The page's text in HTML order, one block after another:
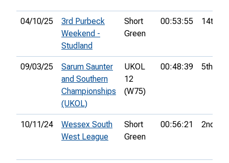
04/10/25
3rd Purbeck
Weekend -
Studland
Short
Green
00:53:55 14th
09/03/25
Sarum Saunter
and Southern
Championships
(UKOL)
UKOL
12
(W75)
00:48:39 5th
10/11/24
Wessex South
West League
Short
Green
00:56:21 2nd